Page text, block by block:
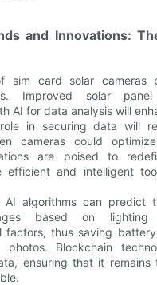
and Innovations:
sim card solar cameras
Improved solar
AI for data analysis will
in securing data will
cameras could
are poised to
efficient and intelligent
AI algorithms can predict
based on lighting
factors, thus saving
photos. Blockchain
ensuring that it remains